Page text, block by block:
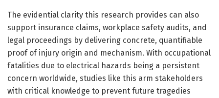
The evidential clarity this research provides can also
support insurance claims, workplace safety audits, and
legal proceedings by delivering concrete, quantifiable
proof of injury origin and mechanism. With occupational
fatalities due to electrical hazards being a persistent
concern worldwide, studies like this arm stakeholders
with critical knowledge to prevent future tragedies